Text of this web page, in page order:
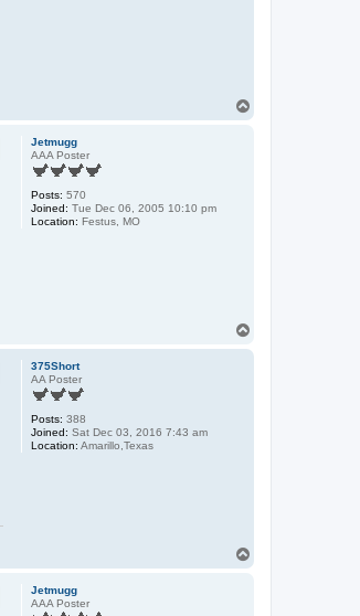
Jetmugg
AAA Poster
Posts: 570
Joined: Tue Dec 06, 2005 10:10 pm
Location: Festus, MO
375Short
AA Poster
Posts: 388
Joined: Sat Dec 03, 2016 7:43 am
Location: Amarillo,Texas
Jetmugg
AAA Poster